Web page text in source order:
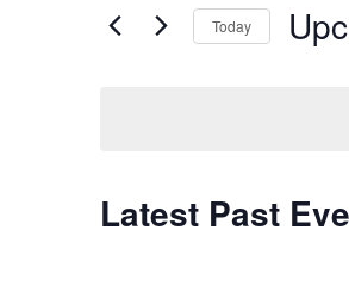
Views
Keyword.
Today
Latest Past